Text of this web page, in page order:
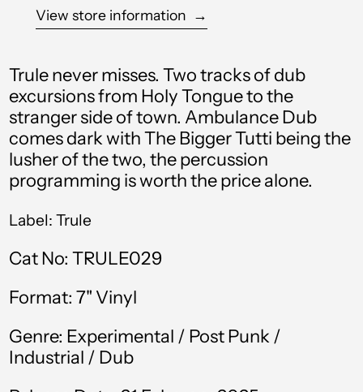
View store information →
Trule never misses. Two tracks of dub
excursions from Holy Tongue to the
stranger side of town. Ambulance Dub
comes dark with The Bigger Tutti being the
lusher of the two, the percussion
programming is worth the price alone.
Label: Trule
Cat No: TRULE029
Format: 7" Vinyl
Genre: Experimental / Post Punk /
Industrial / Dub
Australia (AUD $)
Azerbaijan (AZN ₼)
Bahamas (BSD $)
Bahrain (GBP £)
Bangladesh (BDT ৳)
Belize (BZD $)
Benin (XOF Fr)
Bermuda (USD $)
Bolivia (BOB Bs.)